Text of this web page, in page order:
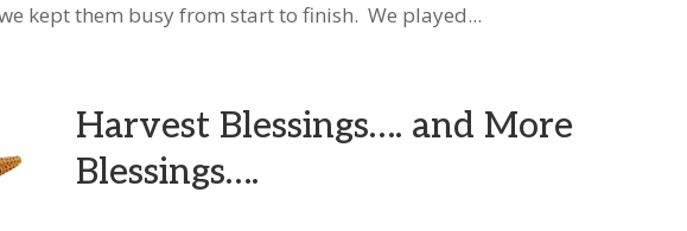
kept them busy from start to finish. We played...
Harvest Blessings…. and More
Blessings….